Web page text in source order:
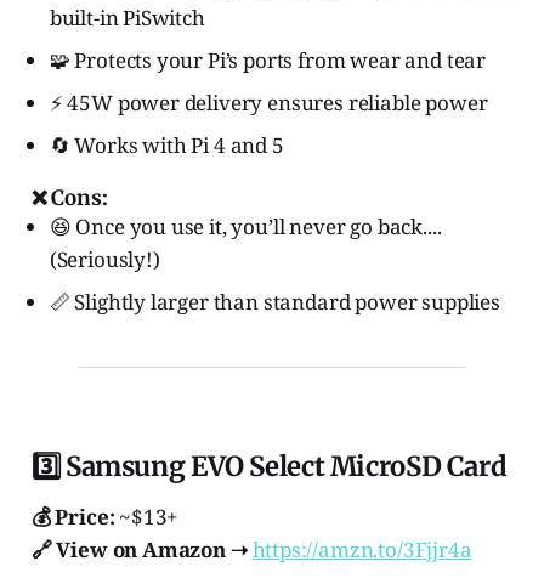
built-in PiSwitch
🧩 Protects your Pi’s ports from wear and tear
⚡ 45W power delivery ensures reliable power
🔄 Works with Pi 4 and 5
❌ Cons:
😆 Once you use it, you’ll never go back....
(Seriously!)
📏 Slightly larger than standard power supplies
3️⃣ Samsung EVO Select MicroSD Card
💰 Price: ~$13+
🔗 View on Amazon ➝https://amzn.to/3Fjjr4a